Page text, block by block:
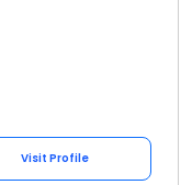
Visit Profile